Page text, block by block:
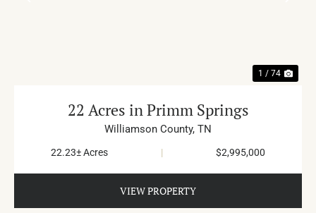
1 / 74
22 Acres in Primm Springs
Williamson County, TN
22.23± Acres | $2,995,000
VIEW PROPERTY